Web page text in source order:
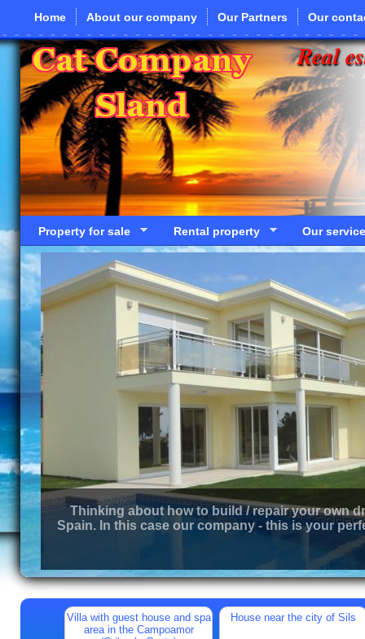
Skip to main content
Home About our company Our Partners Our
Real
Property for sale Rental property Our
Thinking about how to build / repair your own
Spain. In this case our company - this is your
Villa with guest house and spa
area in the Campoamor
House near the city of Sils